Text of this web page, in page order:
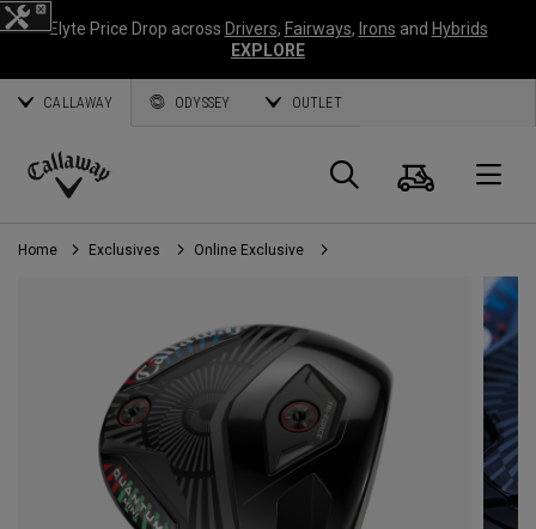
Elyte Price Drop across Drivers, Fairways, Irons and Hybrids
EXPLORE
CALLAWAY ODYSSEY OUTLET
Callaway
Golf
Search
Cart
Home Exclusives Online Exclusive